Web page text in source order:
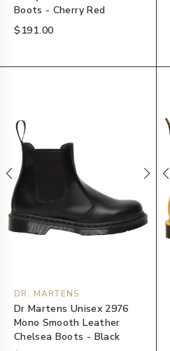
Boots - Cherry Red
$191.00
DR. MARTENS
Dr Martens Unisex 2976
Mono Smooth Leather
Chelsea Boots - Black